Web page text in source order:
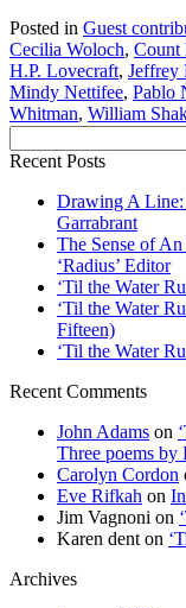
Posted in Guest
Cecilia Woloch, Count
H.P. Lovecraft, Jeffrey
Mindy Nettifee, Pablo
Whitman, William
Recent Posts
Drawing A Line:
Garrabrant
The Sense of
‘Radius’ Editor
‘Til the Water
‘Til the Water
Fifteen)
‘Til the Water
Recent Comments
John Adams on
Three poems by
Carolyn Cordon
Eve Rifkah on
Jim Vagnoni on
Karen dent on
Archives